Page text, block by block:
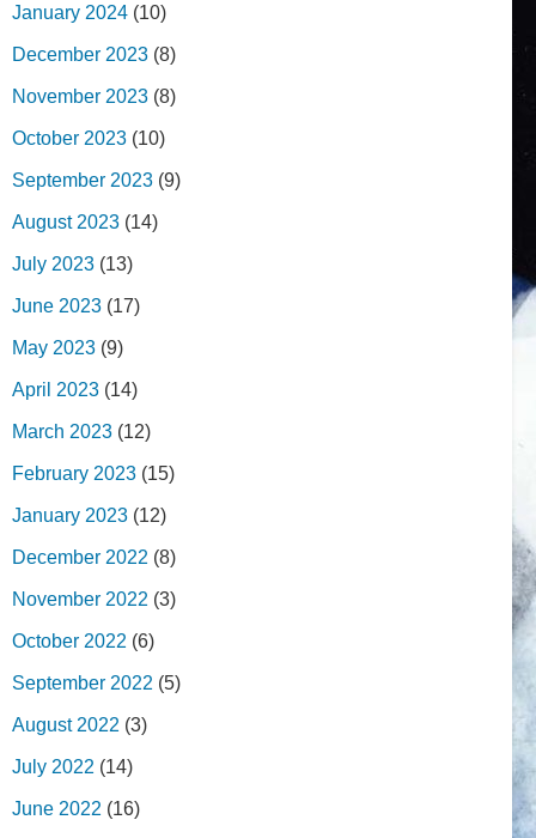
January 2024 (10)
December 2023 (8)
November 2023 (8)
October 2023 (10)
September 2023 (9)
August 2023 (14)
July 2023 (13)
June 2023 (17)
May 2023 (9)
April 2023 (14)
March 2023 (12)
February 2023 (15)
January 2023 (12)
December 2022 (8)
November 2022 (3)
October 2022 (6)
September 2022 (5)
August 2022 (3)
July 2022 (14)
June 2022 (16)